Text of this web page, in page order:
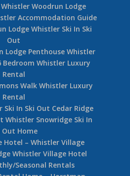
Woodrun Lodge
Accommodation Guide
Lodge Whistler Ski In Ski
Out
Lodge Penthouse Whistler
Bedroom Whistler Luxury
Rental
Walk Whistler Luxury
Rental
Ski In Ski Out Cedar Ridge
Whistler Snowridge Ski In
Out Home
Hotel – Whistler Village
Whistler Village Hotel
Seasonal Rentals